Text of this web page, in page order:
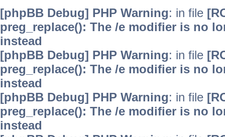
[phpBB Debug] PHP Warning: in file
preg_replace(): The /e modifier is no
instead
[phpBB Debug] PHP Warning: in file
preg_replace(): The /e modifier is no
instead
[phpBB Debug] PHP Warning: in file
preg_replace(): The /e modifier is no
instead